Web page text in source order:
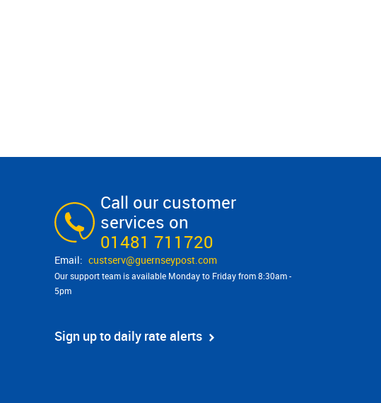
Call our customer
services on
01481 711720
custserv@​guernseypost.com
Our support team is available Monday to Friday from 8:30am -
5pm
Sign up to daily rate alerts